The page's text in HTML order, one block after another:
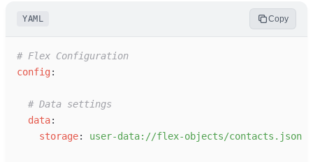
YAML Copy
# Flex Configuration
config :
# Data settings
data:
storage: user-data://flex-objects/contacts.json